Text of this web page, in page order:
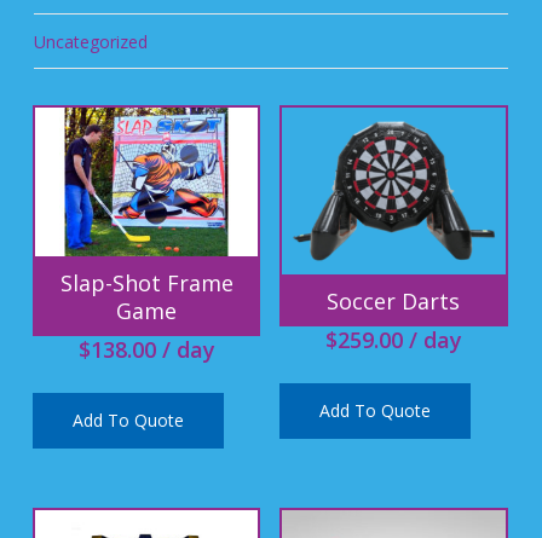
Uncategorized
Slap-Shot Frame
Game
$138.00/ day
Add To Quote
Soccer Darts
$259.00/ day
Add To Quote